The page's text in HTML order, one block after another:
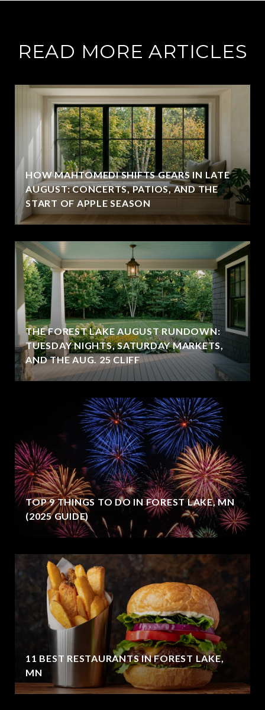
READ MORE ARTICLES
HOW MAHTOMEDI SHIFTS GEARS IN LATE
AUGUST: CONCERTS, PATIOS, AND THE
START OF APPLE SEASON
THE FOREST LAKE AUGUST RUNDOWN:
TUESDAY NIGHTS, SATURDAY MARKETS,
AND THE AUG. 25 CLIFF
TOP 9 THINGS TO DO IN FOREST LAKE, MN
(2025 GUIDE)
11 BEST RESTAURANTS IN FOREST LAKE,
MN